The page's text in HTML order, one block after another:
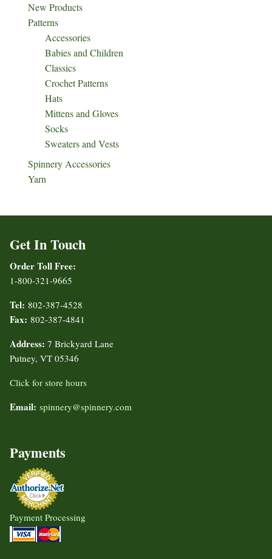
New Products
Patterns
Accessories
Babies and Children
Classics
Crochet Patterns
Hats
Mittens and Gloves
Socks
Sweaters and Vests
Spinnery Accessories
Yarn
Get In Touch
Order Toll Free:
1-800-321-9665
Tel: 802-387-4528
Fax: 802-387-4841
Address: 7 Brickyard Lane
Putney, VT 05346
Click for store hours
Email: spinnery@spinnery.com
Payments
Payment Processing